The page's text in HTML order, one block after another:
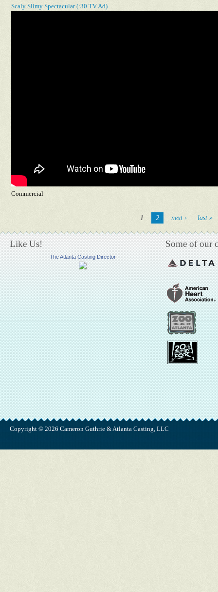
Scaly Slimy Spectacular (:30 TV Ad)
Commercial
1 2 next › last »
Like Us!
The Atlanta Casting Director
Some of our
Copyright © 2026 Cameron Guthrie & Atlanta Casting, LLC